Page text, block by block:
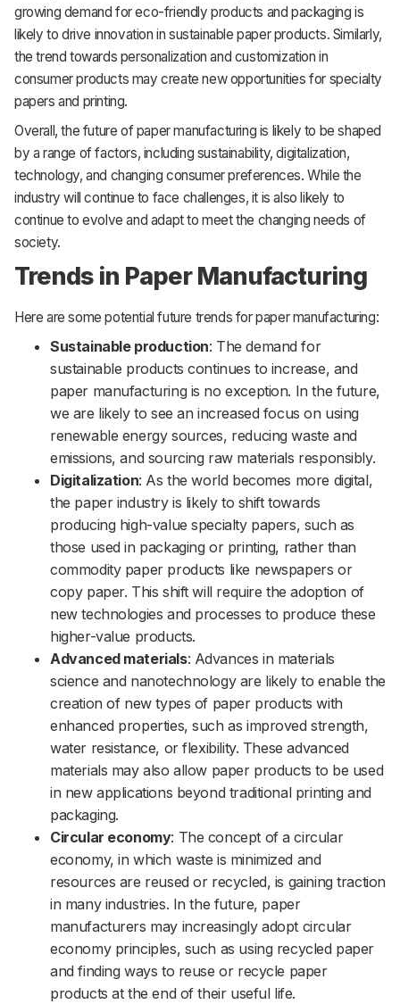
growing demand for eco-friendly products and packaging is
likely to drive innovation in sustainable paper products. Similarly,
the trend towards personalization and customization in
consumer products may create new opportunities for specialty
papers and printing.
Overall, the future of paper manufacturing is likely to be shaped
by a range of factors, including sustainability, digitalization,
technology, and changing consumer preferences. While the
industry will continue to face challenges, it is also likely to
continue to evolve and adapt to meet the changing needs of
society.
Trends in Paper Manufacturing
Here are some potential future trends for paper manufacturing:
Sustainable production: The demand for
sustainable products continues to increase, and
paper manufacturing is no exception. In the future,
we are likely to see an increased focus on using
renewable energy sources, reducing waste and
emissions, and sourcing raw materials responsibly.
Digitalization: As the world becomes more digital,
the paper industry is likely to shift towards
producing high-value specialty papers, such as
those used in packaging or printing, rather than
commodity paper products like newspapers or
copy paper. This shift will require the adoption of
new technologies and processes to produce these
higher-value products.
Advanced materials: Advances in materials
science and nanotechnology are likely to enable the
creation of new types of paper products with
enhanced properties, such as improved strength,
water resistance, or flexibility. These advanced
materials may also allow paper products to be used
in new applications beyond traditional printing and
packaging.
Circular economy: The concept of a circular
economy, in which waste is minimized and
resources are reused or recycled, is gaining traction
in many industries. In the future, paper
manufacturers may increasingly adopt circular
economy principles, such as using recycled paper
and finding ways to reuse or recycle paper
products at the end of their useful life.